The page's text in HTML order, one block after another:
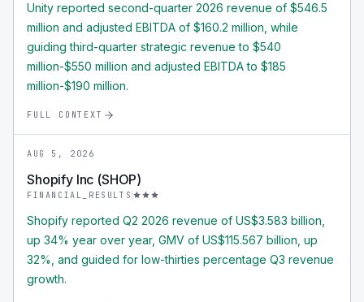
Unity reported second-quarter 2026 revenue of $546.5
million and adjusted EBITDA of $160.2 million, while
guiding third-quarter strategic revenue to $540
million-$550 million and adjusted EBITDA to $185
million-$190 million.
FULL CONTEXT
AUG 5, 2026
Shopify Inc (SHOP)
FINANCIAL_RESULTS
Shopify reported Q2 2026 revenue of US$3.583 billion,
up 34% year over year, GMV of US$115.567 billion, up
32%, and guided for low-thirties percentage Q3 revenue
growth.